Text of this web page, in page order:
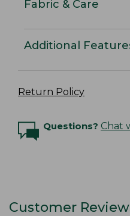
Fabric & Care
Additional
Return Policy
Questions? Chat
Customer